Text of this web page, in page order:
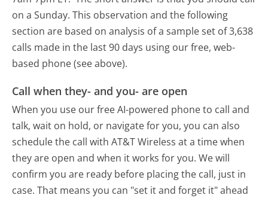
on a Sunday. This observation and the following
section are based on analysis of a sample set of 3,638
calls made in the last 90 days using our free, web-
based phone (see above).
Call when they- and you- are open
When you use our free AI-powered phone to call and
talk, wait on hold, or navigate for you, you can also
schedule the call with AT&T Wireless at a time when
they are open and when it works for you. We will
confirm you are ready before placing the call, just in
case. That means you can "set it and forget it" ahead